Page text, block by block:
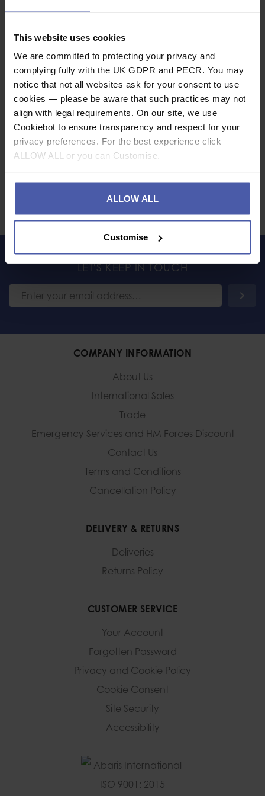
This website uses cookies
We are committed to protecting your privacy and
complying fully with the UK GDPR and PECR. You may
notice that not all websites ask for your consent to use
cookies — please be aware that such practices may not
align with legal requirements. On our site, we use
Cookiebot to ensure transparency and respect for your
privacy preferences. For the best experience click
ALLOW ALL or you can Customise.
ALLOW ALL
Customise
Description
Specification
Read our delivery policy here.
LET'S KEEP IN TOUCH
COMPANY INFORMATION
About Us
International Sales
Trade
Emergency Services and HM Forces Discount
Contact Us
Terms and Conditions
Cancellation Policy
DELIVERY & RETURNS
Deliveries
Returns Policy
CUSTOMER SERVICE
Your Account
Forgotten Password
Privacy and Cookie Policy
Cookie Consent
Site Security
Accessibility